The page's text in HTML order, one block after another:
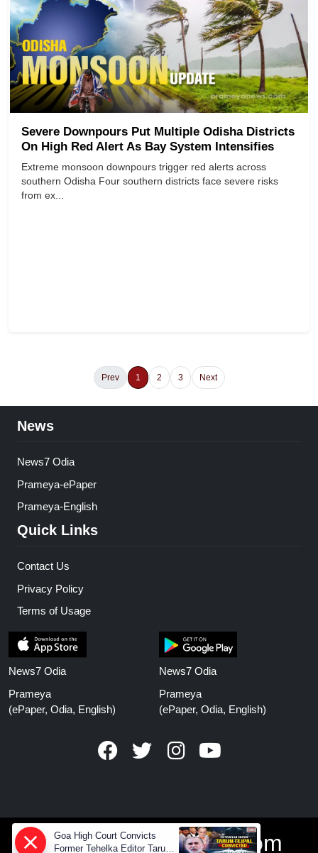
Severe Downpours Put Multiple Odisha Districts
On High Red Alert As Bay System Intensifies
Extreme monsoon downpours trigger red alerts across
southern Odisha Four southern districts face severe risks
from ex...
Prev 1 2 3 Next
News
News7 Odia
Prameya-ePaper
Prameya-English
Quick Links
Contact Us
Privacy Policy
Terms of Usage
News7 Odia
Prameya
(ePaper, Odia, English)
News7 Odia
Prameya
(ePaper, Odia, English)
www.prameyanews.com
Goa High Court Convicts
Former Tehelka Editor Tarun